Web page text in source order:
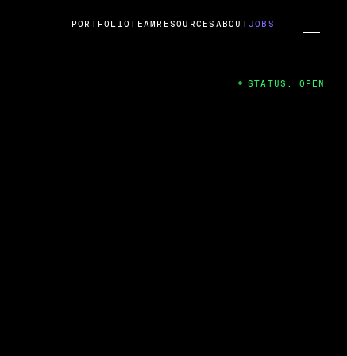
Guard; A
acquisition by Cox
Chat
PORTFOLIOTEAM RESOURCES ABOUTJOBS
STATUS: OPEN